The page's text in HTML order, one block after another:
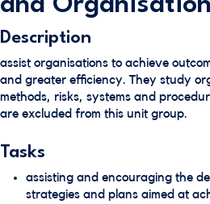
Description
assist organisations to achieve
and greater efficiency. They study
methods, risks, systems and
are excluded from this unit group.
Tasks
assisting and encouraging the
strategies and plans aimed at